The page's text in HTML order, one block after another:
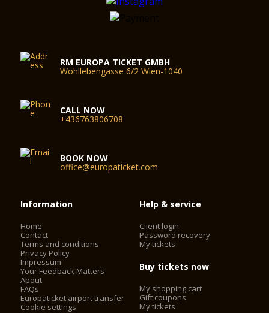
RM EUROPA TICKET GMBH
Wohllebengasse 6/2 Wien-1040
CALL NOW
+436763806708
BOOK NOW
office@europaticket.com
Information
Home
Contact
Terms and conditions
Privacy Policy
Impressum
Your Feedback Matters
About
FAQs
Europaticket airport transfer
Cookie settings
Help & service
Client login
Password recovery
My tickets
Buy tickets now
My shopping cart
Gift coupons
My tickets